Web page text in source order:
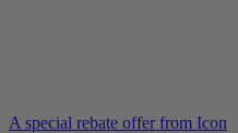
A special rebate offer from Icon